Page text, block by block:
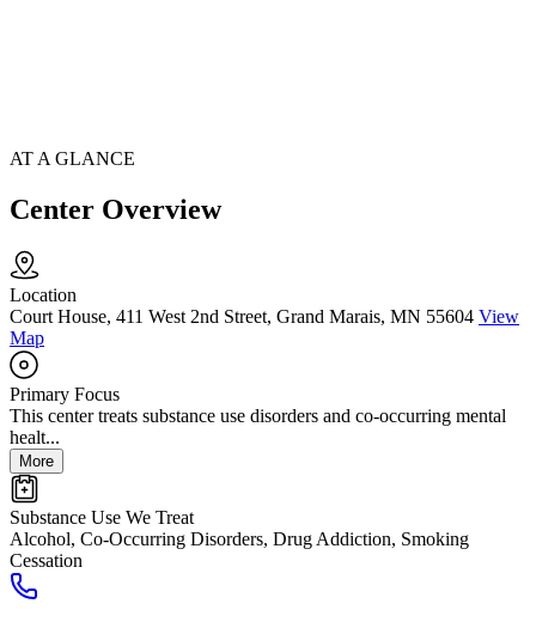
AT A GLANCE
Center Overview
Location
Court House, 411 West 2nd Street, Grand Marais, MN 55604 View
Map
Primary Focus
This center treats substance use disorders and co-occurring mental
healt...
More
Substance Use We Treat
Alcohol, Co-Occurring Disorders, Drug Addiction, Smoking
Cessation